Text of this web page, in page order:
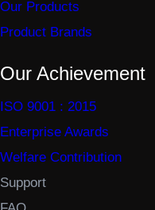
Our Products
Product Brands
Our Achievement
ISO 9001 : 2015
Enterprise Awards
Welfare Contribution
Support